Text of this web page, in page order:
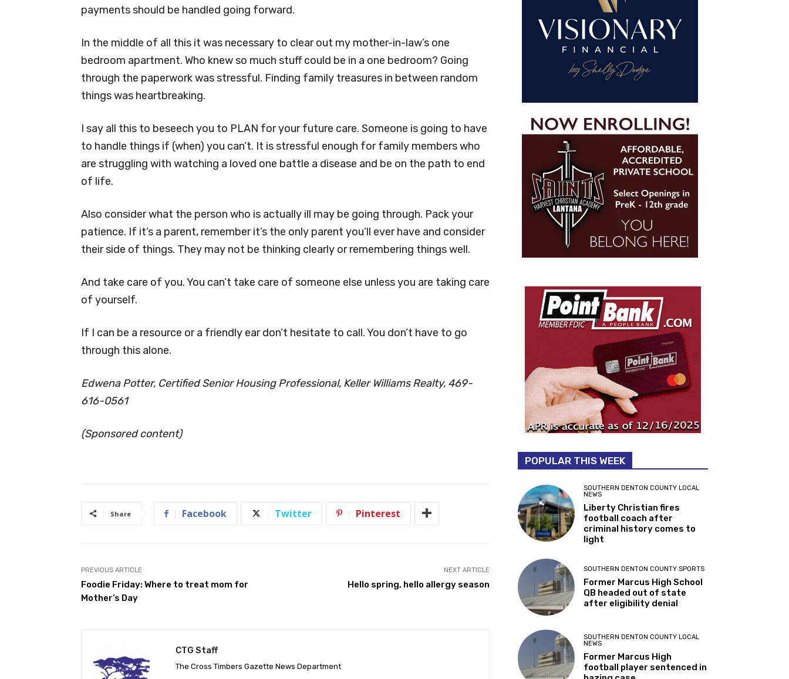
payments should be handled going forward.
In the middle of all this it was necessary to clear out my mother-in-law’s one
bedroom apartment. Who knew so much stuff could be in a one bedroom? Going
through the paperwork was stressful. Finding family treasures in between random
things was heartbreaking.
I say all this to beseech you to PLAN for your future care. Someone is going to have
to handle things if (when) you can’t. It is stressful enough for family members who
are struggling with watching a loved one battle a disease and be on the path to end
of life.
Also consider what the person who is actually ill may be going through. Pack your
patience. If it’s a parent, remember it’s the only parent you’ll ever have and consider
their side of things. They may not be thinking clearly or remembering things well.
And take care of you. You can’t take care of someone else unless you are taking care
of yourself.
If I can be a resource or a friendly ear don’t hesitate to call. You don’t have to go
through this alone.
Edwena Potter, Certified Senior Housing Professional, Keller Williams Realty, 469-
616-0561
(Sponsored content)
Share Facebook Twitter Pinterest
PREVIOUS ARTICLE
Foodie Friday: Where to treat mom for
Mother’s Day
NEXT ARTICLE
Hello spring, hello allergy season
CTG Staff
The Cross Timbers Gazette News Department
POPULAR THIS WEEK
SOUTHERN DENTON COUNTY LOCAL
NEWS
Liberty Christian fires
football coach after
criminal history comes to
light
SOUTHERN DENTON COUNTY SPORTS
Former Marcus High School
QB headed out of state
after eligibility denial
SOUTHERN DENTON COUNTY LOCAL
NEWS
Former Marcus High
football player sentenced in